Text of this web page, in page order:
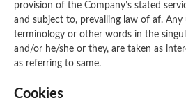
provision of the Company’s stated
and subject to, prevailing law of af. Any
terminology or other words in the
and/or he/she or they, are taken as
as referring to same.
Cookies